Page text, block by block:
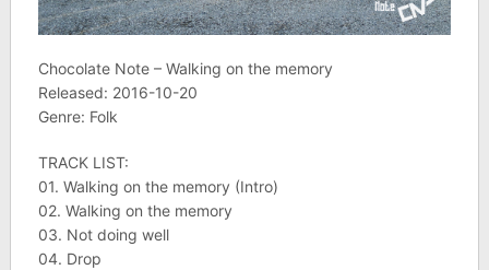
Chocolate Note – Walking on the memory
Released: 2016-10-20
Genre: Folk
TRACK LIST:
01. Walking on the memory (Intro)
02. Walking on the memory
03. Not doing well
04. Drop